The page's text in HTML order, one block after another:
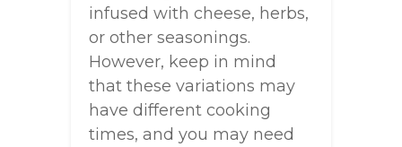
infused with cheese, herbs,
or other seasonings.
However, keep in mind
that these variations may
have different cooking
times, and you may need